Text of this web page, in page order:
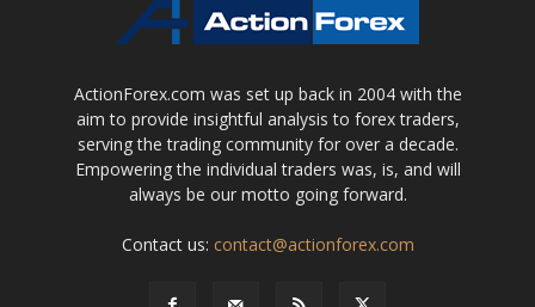
ActionForex.com was set up back in 2004 with the
aim to provide insightful analysis to forex traders,
serving the trading community for over a decade.
Empowering the individual traders was, is, and will
always be our motto going forward.
Contact us: contact@actionforex.com